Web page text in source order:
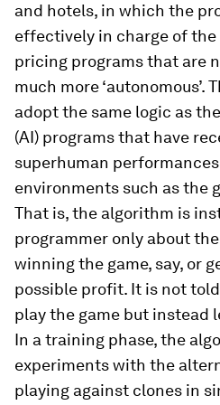
and hotels, in which the
effectively in charge of
pricing programs that are
much more ‘autonomous’.
adopt the same logic as
(AI) programs that have
superhuman
environments such as the
That is, the algorithm is
programmer only about
winning the game, say, or
possible profit. It is not
play the game but instead
In a training phase, the
experiments with the
playing against clones in